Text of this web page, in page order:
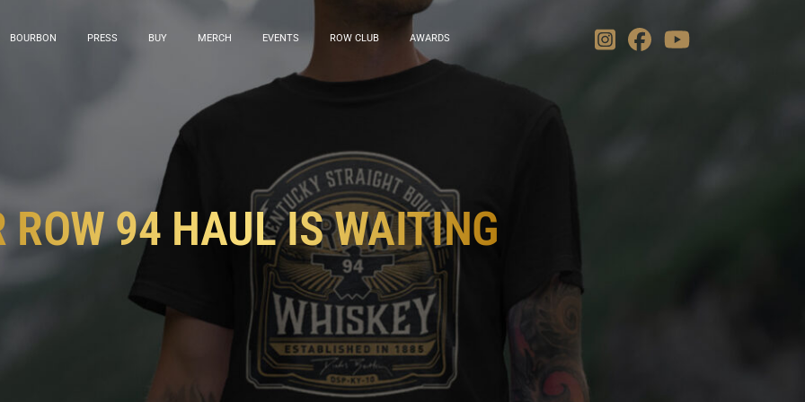
BOURBON PRESS BUY MERCH EVENTS ROW CLUB AWARDS
ROW 94 HAUL IS WAITING